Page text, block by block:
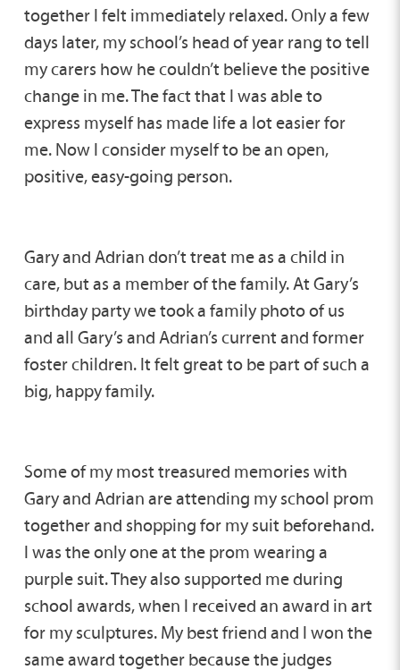
together I felt immediately relaxed. Only a few
days later, my school’s head of year rang to tell
my carers how he couldn’t believe the positive
change in me. The fact that I was able to
express myself has made life a lot easier for
me. Now I consider myself to be an open,
positive, easy-going person.
Gary and Adrian don’t treat me as a child in
care, but as a member of the family. At Gary’s
birthday party we took a family photo of us
and all Gary’s and Adrian’s current and former
foster children. It felt great to be part of such a
big, happy family.
Some of my most treasured memories with
Gary and Adrian are attending my school prom
together and shopping for my suit beforehand.
I was the only one at the prom wearing a
purple suit. They also supported me during
school awards, when I received an award in art
for my sculptures. My best friend and I won the
same award together because the judges